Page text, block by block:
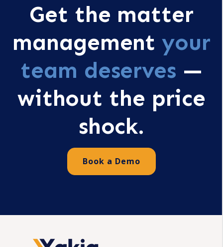
Get the matter
managementyour
team deserves —
without the price
shock.
Book a Demo